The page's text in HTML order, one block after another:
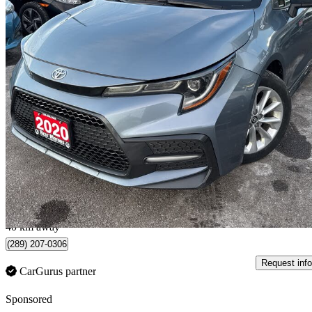
2020 Toyota Corolla
SE FWD147,475 km
$18,495 Fair
$237/mo est.
Hamilton, ON
40 km away
(289) 207-0306
CarGurus partner
Request info
Sponsored